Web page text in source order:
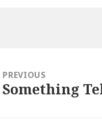
PREVIOUS
Previous
Something